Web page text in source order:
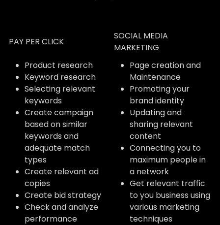
PAY PER CLICK
SOCIAL MEDIA
MARKETING
Product research
Keyword research
Selecting relevant
keywords
Create campaign
based on similar
keywords and
adequate match
types
Create relevant ad
copies
Create bid strategy
Check and analyze
performance
Page creation and
Maintenance
Promoting your
brand identity
Updating and
sharing relevant
content
Connecting you to
maximum people in
a network
Get relevant traffic
to you business using
various marketing
techniques